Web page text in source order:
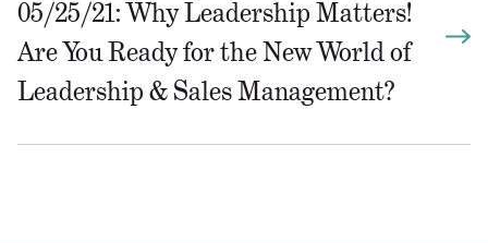
05/25/21: Why Leadership Matters!
Are You Ready for the New World of
Leadership & Sales Management?